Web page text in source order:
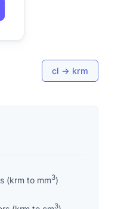
cl → krm
(krm to mm3)
3